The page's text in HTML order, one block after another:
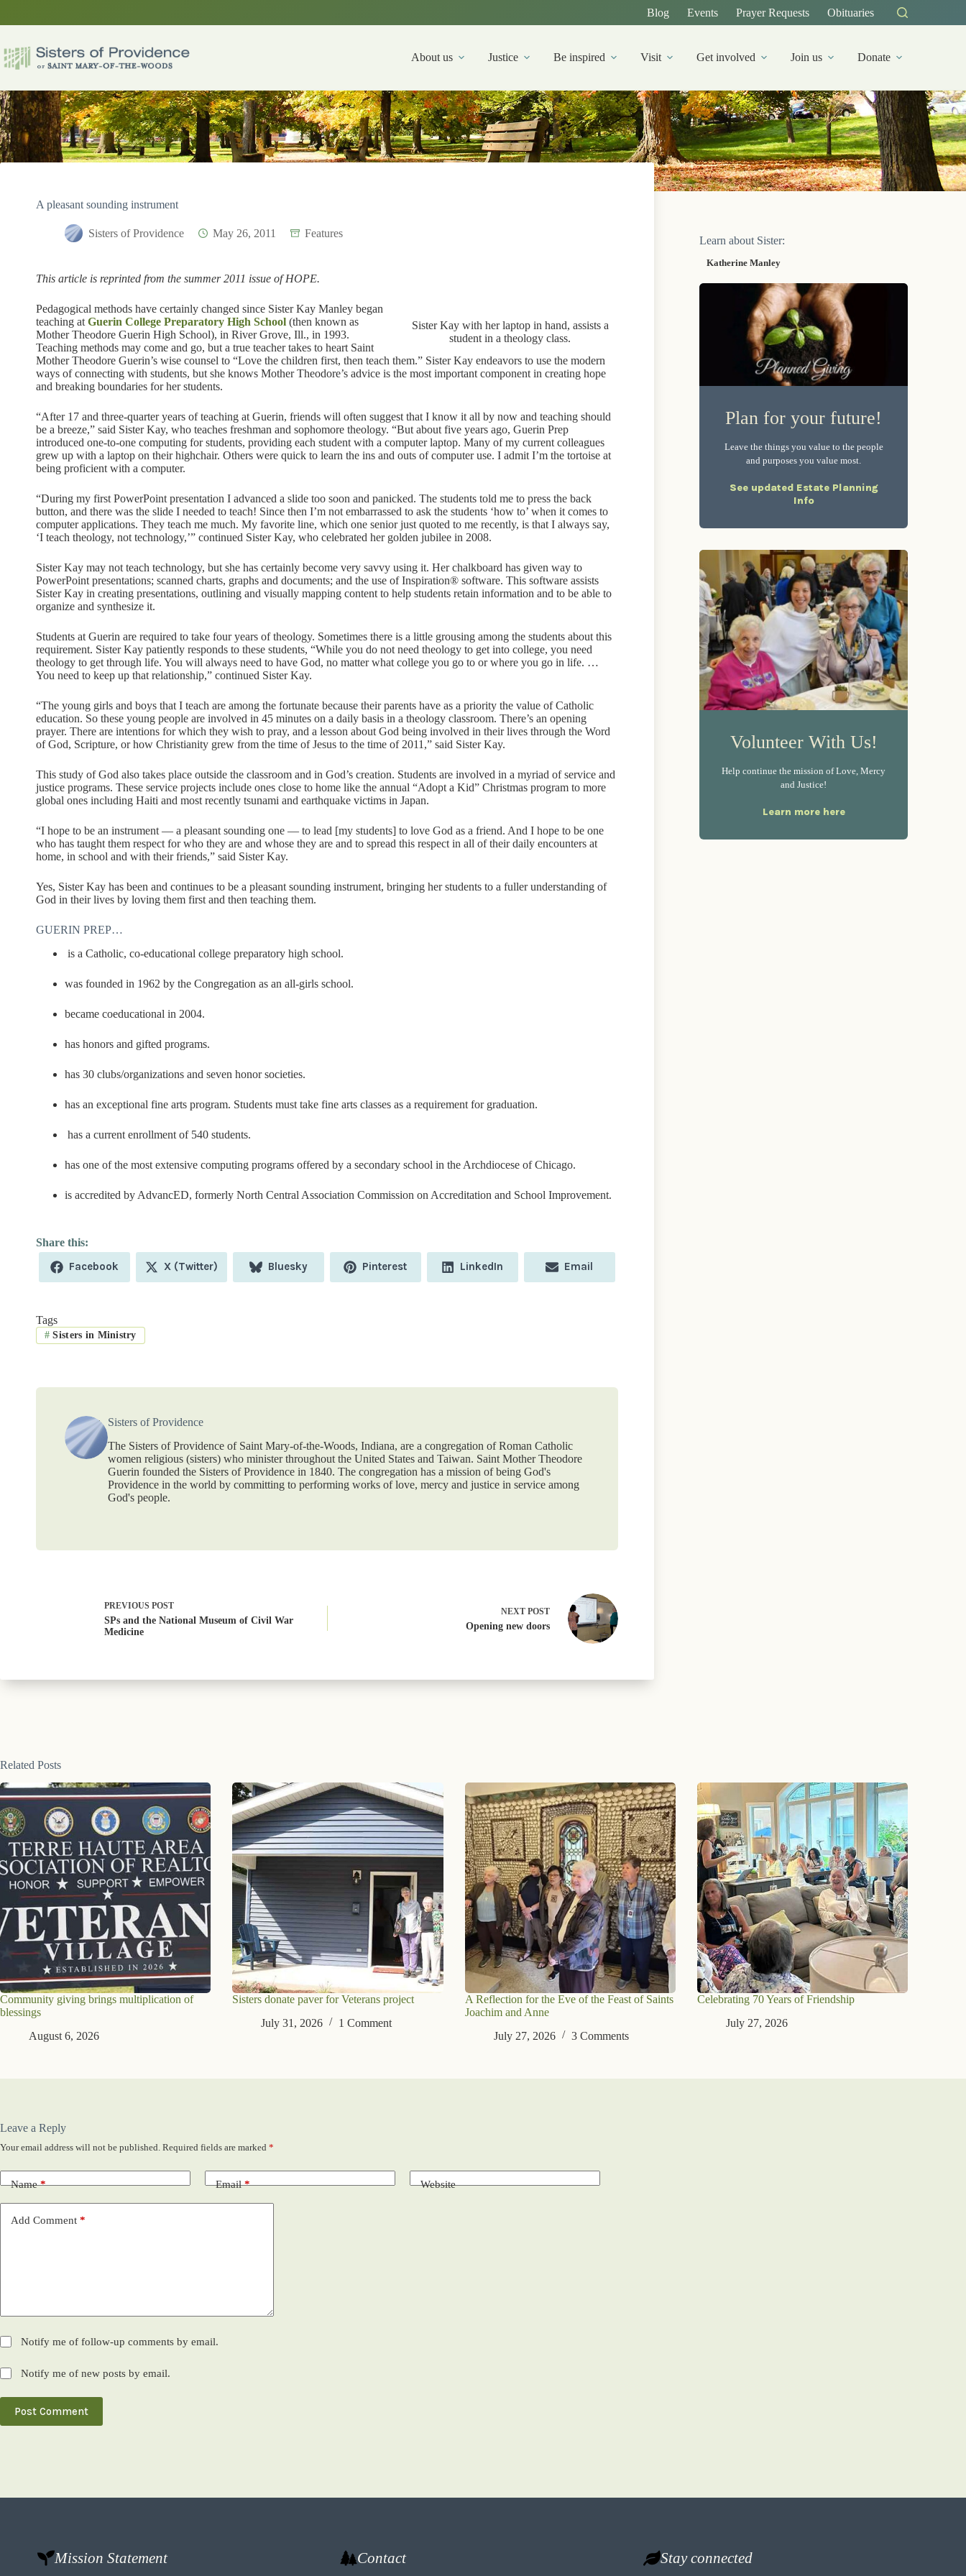
Blog Events Prayer Requests Obituaries
About us Justice Be inspired Visit Get involved Join us Donate
A pleasant sounding instrument
Sisters of Providence May 26, 2011 Features
This article is reprinted from the summer 2011 issue of HOPE.
Sister Kay with her laptop in hand, assists a
student in a theology class.
Pedagogical methods have certainly changed since Sister Kay Manley began
teaching at Guerin College Preparatory High School (then known as
Mother Theodore Guerin High School), in River Grove, Ill., in 1993.
Teaching methods may come and go, but a true teacher takes to heart Saint
Mother Theodore Guerin’s wise counsel to “Love the children first, then teach them.” Sister Kay endeavors to use the modern
ways of connecting with students, but she knows Mother Theodore’s advice is the most important component in creating hope
and breaking boundaries for her students.
“After 17 and three-quarter years of teaching at Guerin, friends will often suggest that I know it all by now and teaching should
be a breeze,” said Sister Kay, who teaches freshman and sophomore theology. “But about five years ago, Guerin Prep
introduced one-to-one computing for students, providing each student with a computer laptop. Many of my current colleagues
grew up with a laptop on their highchair. Others were quick to learn the ins and outs of computer use. I admit I’m the tortoise at
being proficient with a computer.
“During my first PowerPoint presentation I advanced a slide too soon and panicked. The students told me to press the back
button, and there was the slide I needed to teach! Since then I’m not embarrassed to ask the students ‘how to’ when it comes to
computer applications. They teach me much. My favorite line, which one senior just quoted to me recently, is that I always say,
‘I teach theology, not technology,’” continued Sister Kay, who celebrated her golden jubilee in 2008.
Sister Kay may not teach technology, but she has certainly become very savvy using it. Her chalkboard has given way to
PowerPoint presentations; scanned charts, graphs and documents; and the use of Inspiration® software. This software assists
Sister Kay in creating presentations, outlining and visually mapping content to help students retain information and to be able to
organize and synthesize it.
Students at Guerin are required to take four years of theology. Sometimes there is a little grousing among the students about this
requirement. Sister Kay patiently responds to these students, “While you do not need theology to get into college, you need
theology to get through life. You will always need to have God, no matter what college you go to or where you go in life. …
You need to keep up that relationship,” continued Sister Kay.
“The young girls and boys that I teach are among the fortunate because their parents have as a priority the value of Catholic
education. So these young people are involved in 45 minutes on a daily basis in a theology classroom. There’s an opening
prayer. There are intentions for which they wish to pray, and a lesson about God being involved in their lives through the Word
of God, Scripture, or how Christianity grew from the time of Jesus to the time of 2011,” said Sister Kay.
This study of God also takes place outside the classroom and in God’s creation. Students are involved in a myriad of service and
justice programs. These service projects include ones close to home like the annual “Adopt a Kid” Christmas program to more
global ones including Haiti and most recently tsunami and earthquake victims in Japan.
“I hope to be an instrument — a pleasant sounding one — to lead [my students] to love God as a friend. And I hope to be one
who has taught them respect for who they are and whose they are and to spread this respect in all of their daily encounters at
home, in school and with their friends,” said Sister Kay.
Yes, Sister Kay has been and continues to be a pleasant sounding instrument, bringing her students to a fuller understanding of
God in their lives by loving them first and then teaching them.
GUERIN PREP…
is a Catholic, co-educational college preparatory high school.
was founded in 1962 by the Congregation as an all-girls school.
became coeducational in 2004.
has honors and gifted programs.
has 30 clubs/organizations and seven honor societies.
has an exceptional fine arts program. Students must take fine arts classes as a requirement for graduation.
has a current enrollment of 540 students.
has one of the most extensive computing programs offered by a secondary school in the Archdiocese of Chicago.
is accredited by AdvancED, formerly North Central Association Commission on Accreditation and School Improvement.
Share
Facebook
Share
X (Twitter)
Share
Bluesky
Share
Pinterest
Share
LinkedIn
Share
Email
Tags
# Sisters in Ministry
Sisters of Providence
The Sisters of Providence of Saint Mary-of-the-Woods, Indiana, are a congregation of Roman Catholic
women religious (sisters) who minister throughout the United States and Taiwan. Saint Mother Theodore
Guerin founded the Sisters of Providence in 1840. The congregation has a mission of being God's
Providence in the world by committing to performing works of love, mercy and justice in service among
God's people.
PREVIOUS POST
SPs and the National Museum of Civil War
Medicine
NEXT POST
Opening new doors
Learn about Sister:
Katherine Manley
Plan for your future!
Leave the things you value to the people
and purposes you value most.
See updated Estate Planning
Info
Volunteer With Us!
Help continue the mission of Love, Mercy
and Justice!
Learn more here
Related Posts
Community giving brings multiplication of
blessings
August 6, 2026
Sisters donate paver for Veterans project
July 31, 2026
1 Comment
A Reflection for the Eve of the Feast of Saints
Joachim and Anne
July 27, 2026
3 Comments
Celebrating 70 Years of Friendship
July 27, 2026
Leave a Reply
Your email address will not be published. Required fields are marked *
Name* Email* Website
Add Comment *
Notify me of follow-up comments by email.
Notify me of new posts by email.
Post Comment
Mission Statement Contact Stay connected